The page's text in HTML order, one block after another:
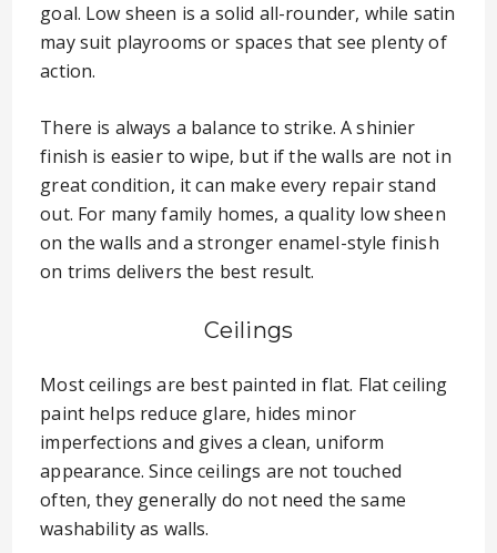
goal. Low sheen is a solid all-rounder, while satin
may suit playrooms or spaces that see plenty of
action.
There is always a balance to strike. A shinier
finish is easier to wipe, but if the walls are not in
great condition, it can make every repair stand
out. For many family homes, a quality low sheen
on the walls and a stronger enamel-style finish
on trims delivers the best result.
Ceilings
Most ceilings are best painted in flat. Flat ceiling
paint helps reduce glare, hides minor
imperfections and gives a clean, uniform
appearance. Since ceilings are not touched
often, they generally do not need the same
washability as walls.